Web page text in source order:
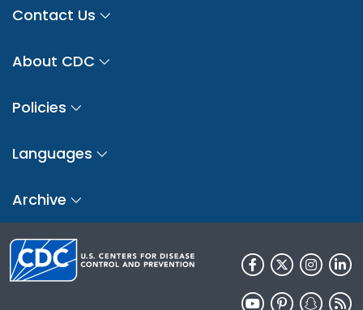
Contact Us
About CDC
Policies
Languages
Archive